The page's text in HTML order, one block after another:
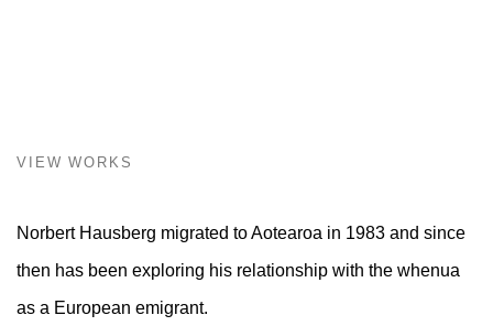
VIEW WORKS
Norbert Hausberg migrated to Aotearoa in 1983 and since
then has been exploring his relationship with the whenua
as a European emigrant.